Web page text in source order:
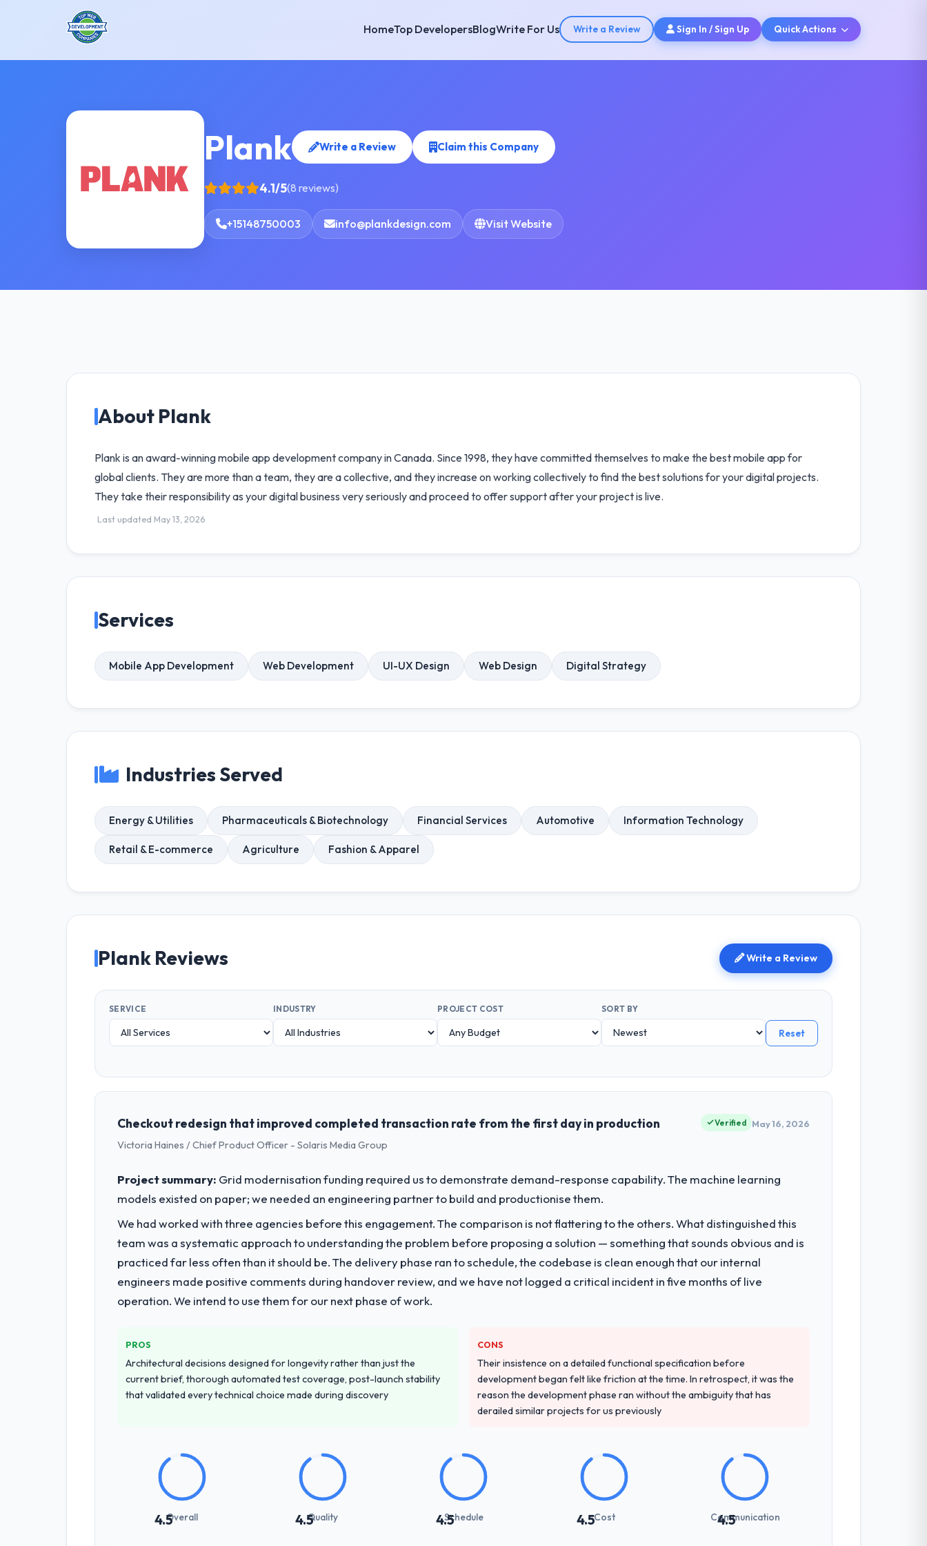
HomeTop DevelopersBlogWrite For Us Write a Review Sign In / Sign Up Quick Actions
Plank Write a Review Claim this Company
4.1/5(8 reviews)
+15148750003 info@plankdesign.com Visit Website
About Plank
Plank is an award-winning mobile app development company in Canada. Since 1998, they have committed themselves to make the best mobile app for
global clients. They are more than a team, they are a collective, and they increase on working collectively to find the best solutions for your digital projects.
They take their responsibility as your digital business very seriously and proceed to offer support after your project is live.
Last updated May 13, 2026
Services
Mobile App Development Web Development UI-UX Design Web Design Digital Strategy
Industries Served
Energy & Utilities Pharmaceuticals & Biotechnology Financial Services Automotive Information Technology
Retail & E-commerce Agriculture Fashion & Apparel
Plank Reviews Write a Review
SERVICE INDUSTRY PROJECT COST SORT BY
Reset
Checkout redesign that improved completed transaction rate from the first day in production
Victoria Haines / Chief Product Officer - Solaris Media Group
Verified May 16, 2026
Project summary: Grid modernisation funding required us to demonstrate demand-response capability. The machine learning
models existed on paper; we needed an engineering partner to build and productionise them.
We had worked with three agencies before this engagement. The comparison is not flattering to the others. What distinguished this
team was a systematic approach to understanding the problem before proposing a solution — something that sounds obvious and is
practiced far less often than it should be. The delivery phase ran to schedule, the codebase is clean enough that our internal
engineers made positive comments during handover review, and we have not logged a critical incident in five months of live
operation. We intend to use them for our next phase of work.
PROS
Architectural decisions designed for longevity rather than just the
current brief, thorough automated test coverage, post-launch stability
that validated every technical choice made during discovery
CONS
Their insistence on a detailed functional specification before
development began felt like friction at the time. In retrospect, it was the
reason the development phase ran without the ambiguity that has
derailed similar projects for us previously
4.5Overall 4.5Quality 4.5Schedule 4.5Cost 4.5
Communication